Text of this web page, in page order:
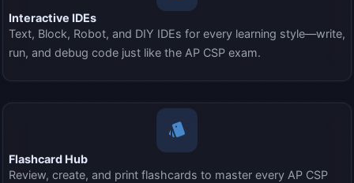
Interactive IDEs
Text, Block, Robot, and DIY IDEs for every learning style—write,
run, and debug code just like the AP CSP exam.
style
Flashcard Hub
Review, create, and print flashcards to master every AP CSP